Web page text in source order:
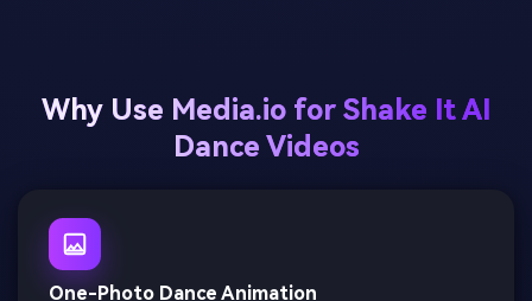
Why Use Media.io for Shake It AI
Dance Videos
One-Photo Dance Animation